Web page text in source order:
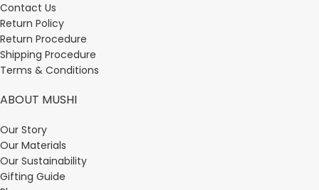
Contact Us
Return Policy
Return Procedure
Shipping Procedure
Terms & Conditions
ABOUT MUSHI
Our Story
Our Materials
Our Sustainability
Gifting Guide